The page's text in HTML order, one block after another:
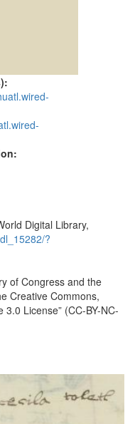
Digital Library,
?
of Congress and the
Creative Commons,
License” (CC-BY-NC-